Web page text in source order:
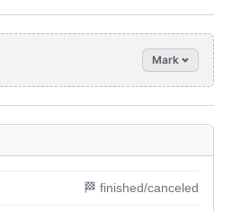
Mark
🏁 finished/canceled